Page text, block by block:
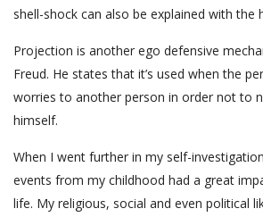
shell-shock can also be explained with the
Projection is another ego defensive
Freud. He states that it’s used when the
worries to another person in order not to
himself.
When I went further in my self-
events from my childhood had a great
life. My religious, social and even political